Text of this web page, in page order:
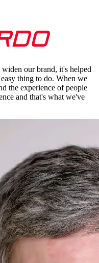
our brand, it's helped
thing to do. When we
the experience of people
and that's what we've